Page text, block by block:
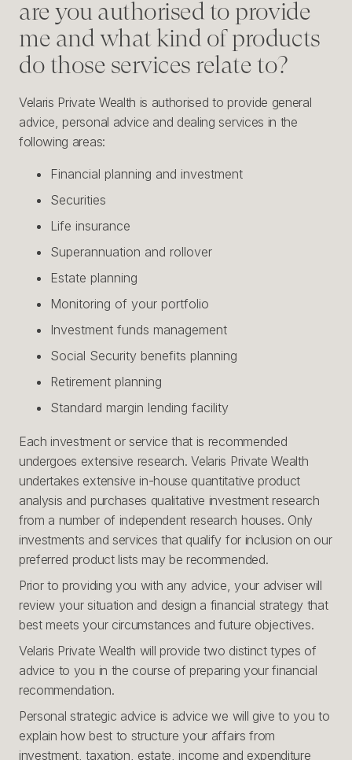
are you authorised to provide
me and what kind of products
do those services relate to?
Velaris Private Wealth is authorised to provide general
advice, personal advice and dealing services in the
following areas:
Financial planning and investment
Securities
Life insurance
Superannuation and rollover
Estate planning
Monitoring of your portfolio
Investment funds management
Social Security benefits planning
Retirement planning
Standard margin lending facility
Each investment or service that is recommended
undergoes extensive research. Velaris Private Wealth
undertakes extensive in-house quantitative product
analysis and purchases qualitative investment research
from a number of independent research houses. Only
investments and services that qualify for inclusion on our
preferred product lists may be recommended.
Prior to providing you with any advice, your adviser will
review your situation and design a financial strategy that
best meets your circumstances and future objectives.
Velaris Private Wealth will provide two distinct types of
advice to you in the course of preparing your financial
recommendation.
Personal strategic advice is advice we will give to you to
explain how best to structure your affairs from
investment, taxation, estate, income and expenditure